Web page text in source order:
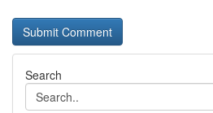
Search